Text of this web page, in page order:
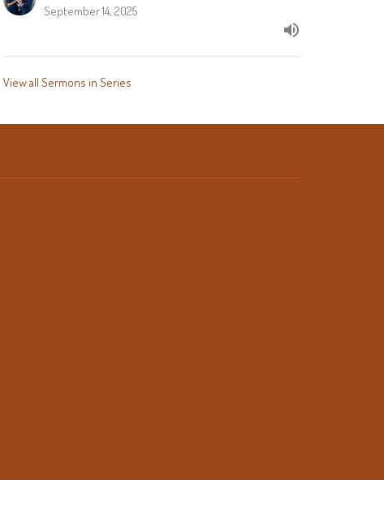
September 14, 2025
View all Sermons in Series